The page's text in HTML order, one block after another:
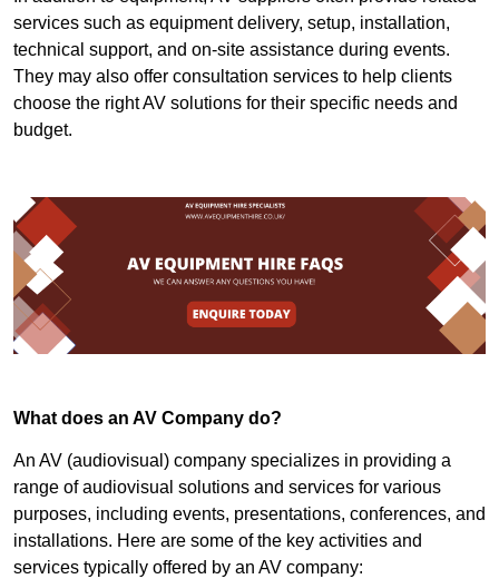
services such as equipment delivery, setup, installation,
technical support, and on-site assistance during events.
They may also offer consultation services to help clients
choose the right AV solutions for their specific needs and
budget.
What does an AV Company do?
An AV (audiovisual) company specializes in providing a
range of audiovisual solutions and services for various
purposes, including events, presentations, conferences, and
installations. Here are some of the key activities and
services typically offered by an AV company: